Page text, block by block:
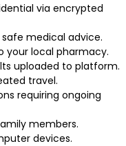
via encrypted
medical advice.
your local pharmacy.
uploaded to platform.
travel.
requiring ongoing
members.
devices.